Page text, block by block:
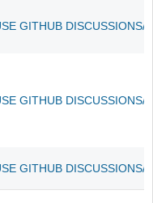
GITHUB DISCUSSIONS/
GITHUB DISCUSSIONS/
GITHUB DISCUSSIONS/